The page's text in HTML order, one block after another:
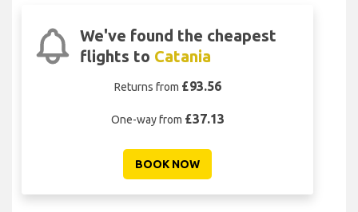
We've found the cheapest
flights to Catania
Returns from £93.56
One-way from £37.13
BOOK NOW